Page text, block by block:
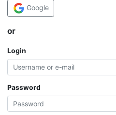
Google
or
Login
Password